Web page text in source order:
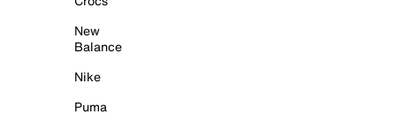
New
Balance
Nike
Puma